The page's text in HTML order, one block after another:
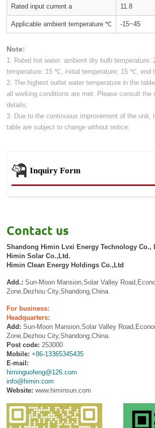
Rated input current a 11.8
Applicable ambient temperature ℃ -15~45
Note:
1. Rated hot water: ambient dry bulb
temperature: 15 ℃, initial temperature; 15 ℃, end
2. The highest outlet water temperature in the
all working conditions are met. Please consult the
details;
3. Due to the continuous improvement of the unit,
table are subject to change without notice;
Inquiry Form
Contact us
Shandong Himin Lvxi Energy Technology Co.,
Himin Solar Co.,Ltd.
Himin Clean Energy Holdings Co.,Ltd
Add.:Sun-Moon Mansion,Solar Valley
Zone,Dezhou City,Shandong,China.
For business:
Headquarters:
Add: Sun-Moon Mansion,Solar Valley
Zone,Dezhou City,Shandong,China.
Post code: 253000
Mobile: +86-13365345435
E-mail:
himinguofeng@126.com
info@himin.com
Website: www.himinsun.com